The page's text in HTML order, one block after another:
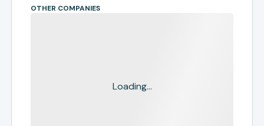
OTHER COMPANIES
Loading...